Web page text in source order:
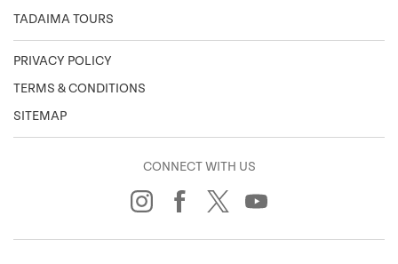
TADAIMA TOURS
PRIVACY POLICY
TERMS & CONDITIONS
SITEMAP
CONNECT WITH US